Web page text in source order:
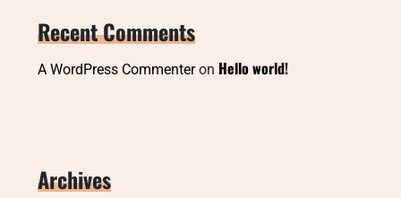
Recent Comments
A WordPress Commenteron Hello world!
Archives